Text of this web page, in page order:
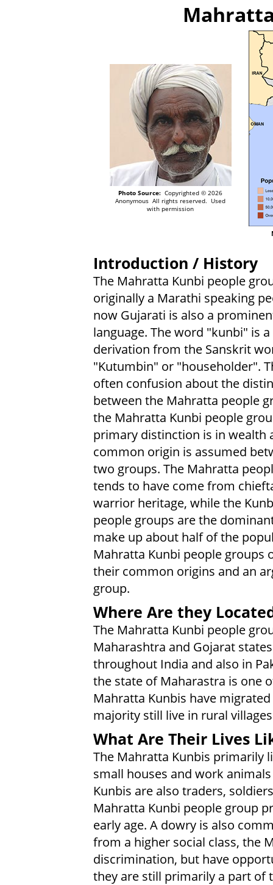
Photo Source: Copyrighted © 2026
Anonymous All rights reserved. Used
with permission
Introduction / History
The Mahratta Kunbi people
originally a Marathi speaking
now Gujarati is also a
language. The word "kunbi" is a
derivation from the Sanskrit
"Kutumbin" or "householder".
often confusion about the
between the Mahratta people
the Mahratta Kunbi people
primary distinction is in wealth
common origin is assumed
two groups. The Mahratta
tends to have come from
warrior heritage, while the
people groups are the
make up about half of the
Mahratta Kunbi people
their common origins and an
group.
Where Are they
The Mahratta Kunbi people
Maharashtra and Gojarat
throughout India and also in
the state of Maharastra is one
Mahratta Kunbis have
majority still live in rural
What Are Their Lives
The Mahratta Kunbis primarily
small houses and work
Kunbis are also traders,
Mahratta Kunbi people group
early age. A dowry is also
from a higher social class, the
discrimination, but have
they are still primarily a part of